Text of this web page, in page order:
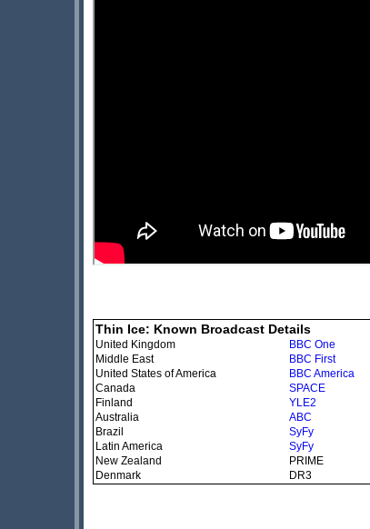
Thin Ice: Known Broadcast Details
United Kingdom BBC One
Middle East
BBC First
United States of America
BBC America
Canada
SPACE
Finland
YLE2
Australia
ABC
Brazil
SyFy
Latin America
SyFy
New Zealand
PRIME
Denmark
DR3